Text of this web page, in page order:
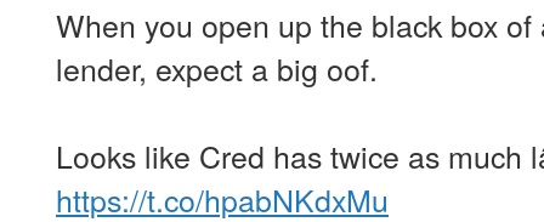
When you open up the black box
lender, expect a big oof.
Looks like Cred has twice as much
https://t.co/hpabNKdxMu